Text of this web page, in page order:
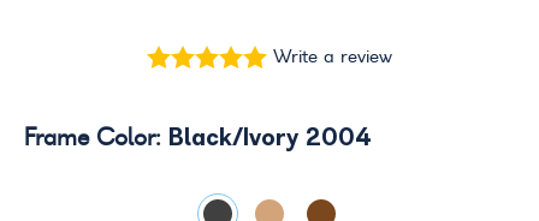
Write a review
Frame Color: Black/Ivory 2004